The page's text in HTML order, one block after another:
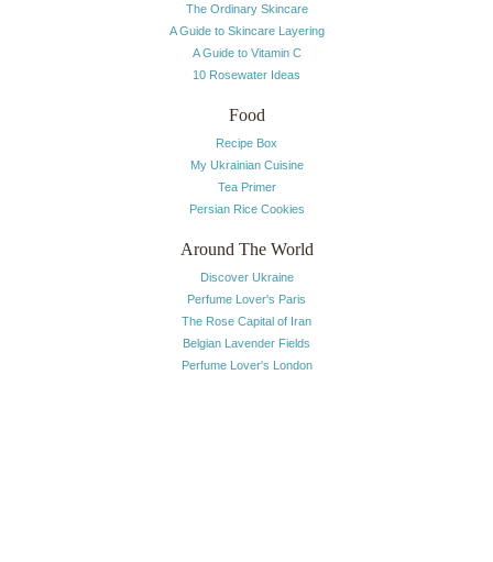
The Ordinary Skincare
A Guide to Skincare Layering
A Guide to Vitamin C
10 Rosewater Ideas
Food
Recipe Box
My Ukrainian Cuisine
Tea Primer
Persian Rice Cookies
Around The World
Discover Ukraine
Perfume Lover's Paris
The Rose Capital of Iran
Belgian Lavender Fields
Perfume Lover's London